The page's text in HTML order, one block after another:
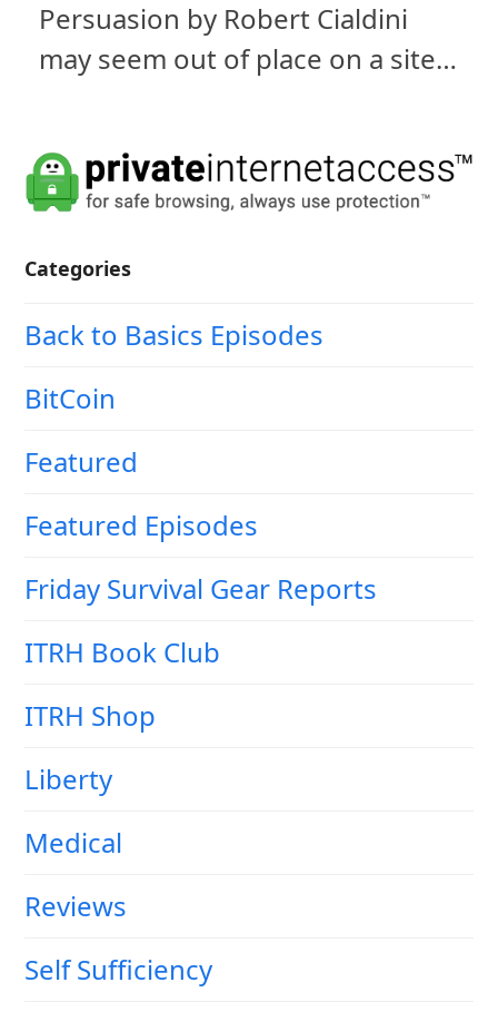
Persuasion by Robert Cialdini
may seem out of place on a site…
Categories
Back to Basics Episodes
BitCoin
Featured
Featured Episodes
Friday Survival Gear Reports
ITRH Book Club
ITRH Shop
Liberty
Medical
Reviews
Self Sufficiency